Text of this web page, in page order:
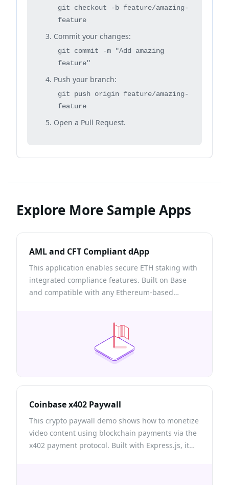
git checkout -b feature/amazing-
feature
Commit your changes:
git commit -m "Add amazing
feature"
Push your branch:
git push origin feature/amazing-
feature
Open a Pull Request.
Explore More Sample Apps
AML and CFT Compliant dApp
This application enables secure ETH staking with
integrated compliance features. Built on Base
and compatible with any Ethereum-based
low-risk wallets can participate in the staking
Coinbase x402 Paywall
This crypto paywall demo shows how to monetize
video content using blockchain payments via the
x402 payment protocol. Built with Express.js, it